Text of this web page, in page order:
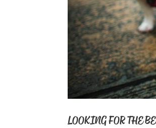
LOOKING FOR THE